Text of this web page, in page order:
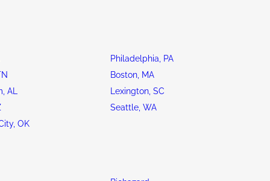
Philadelphia, PA
Boston, MA
AL
Lexington, SC
Seattle, WA
OK